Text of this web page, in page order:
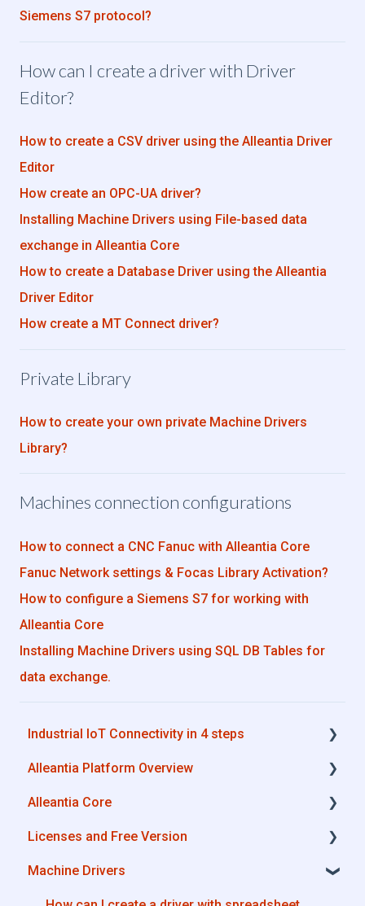
Siemens S7 protocol?
How can I create a driver with Driver
Editor?
How to create a CSV driver using the Alleantia Driver
Editor
How create an OPC-UA driver?
Installing Machine Drivers using File-based data
exchange in Alleantia Core
How to create a Database Driver using the Alleantia
Driver Editor
How create a MT Connect driver?
Private Library
How to create your own private Machine Drivers
Library?
Machines connection configurations
How to connect a CNC Fanuc with Alleantia Core
Fanuc Network settings & Focas Library Activation?
How to configure a Siemens S7 for working with
Alleantia Core
Installing Machine Drivers using SQL DB Tables for
data exchange.
Industrial IoT Connectivity in 4 steps
Industrial Connectivity in 5 minutes -
Alleantia Platform Overview
Alleantia Core
Cloud Portal
Machine Drivers
Alleantia Core
Alleantia Core - Download and Configurations
Licenses and Free Version
License Management
Machine Drivers